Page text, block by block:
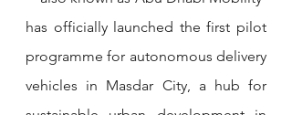
has officially launched the first pilot
programme for autonomous delivery
vehicles in Masdar City, a hub for